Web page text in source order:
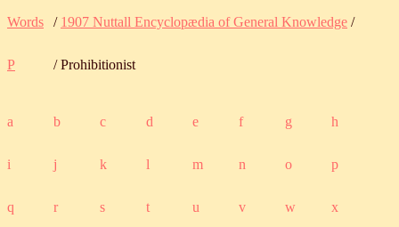
Words / 1907 Nuttall Encyclopædia of General Knowledge /
P / Prohibitionist
a b c d e f g h
i j k l m n o p
q r s t u v w x